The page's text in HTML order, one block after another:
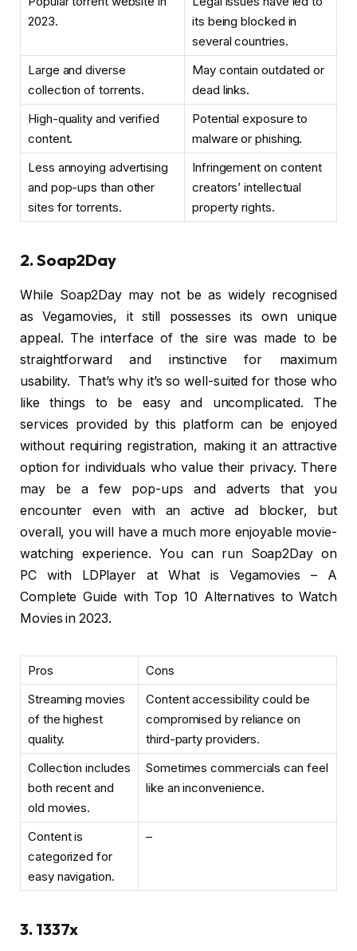
2023.
its being blocked in
several countries.
Large and diverse
collection of torrents.
May contain outdated or
dead links.
High-quality and verified
content.
Potential exposure to
malware or phishing.
Less annoying advertising
and pop-ups than other
sites for torrents.
Infringement on content
creators’ intellectual
property rights.
2. Soap2Day
While Soap2Day may not be as widely recognised
as Vegamovies, it still possesses its own unique
appeal. The interface of the sire was made to be
straightforward and instinctive for maximum
usability. That’s why it’s so well-suited for those who
like things to be easy and uncomplicated. The
services provided by this platform can be enjoyed
without requiring registration, making it an attractive
option for individuals who value their privacy. There
may be a few pop-ups and adverts that you
encounter even with an active ad blocker, but
overall, you will have a much more enjoyable movie-
watching experience. You can run Soap2Day on
PC with LDPlayer at What is Vegamovies – A
Complete Guide with Top 10 Alternatives to Watch
Movies in 2023.
Pros
Cons
Streaming movies
of the highest
quality.
Content accessibility could be
compromised by reliance on
third-party providers.
Collection includes
both recent and
old movies.
Sometimes commercials can feel
like an inconvenience.
Content is
categorized for
easy navigation.
–
3. 1337x